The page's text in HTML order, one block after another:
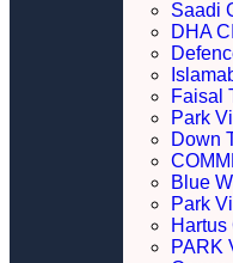
Saadi
DHA
Faisal
Park
Down
Blue
Park
PARK